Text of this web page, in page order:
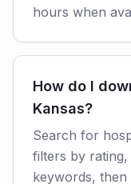
hours when
How do I
Kansas?
Search for
filters by
keywords, then